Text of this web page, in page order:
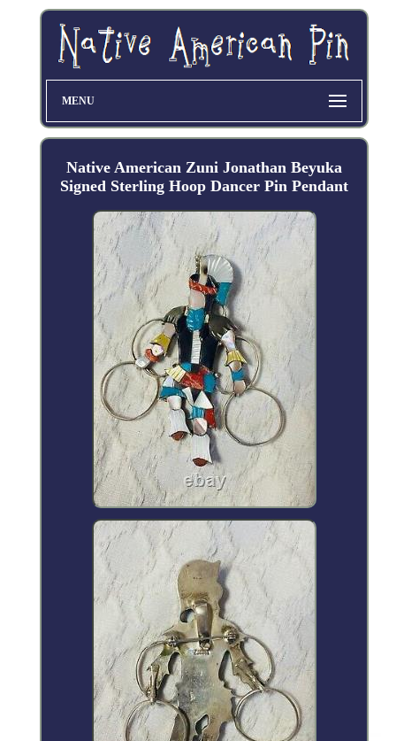
MENU
Native American Zuni Jonathan Beyuka
Signed Sterling Hoop Dancer Pin Pendant